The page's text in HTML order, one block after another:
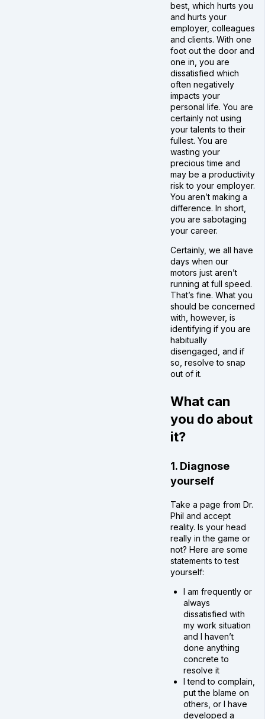
best, which hurts you
and hurts your
employer, colleagues
and clients. With one
foot out the door and
one in, you are
dissatisfied which
often negatively
impacts your
personal life. You are
certainly not using
your talents to their
fullest. You are
wasting your
precious time and
may be a productivity
risk to your employer.
You aren’t making a
difference. In short,
you are sabotaging
your career.
Certainly, we all have
days when our
motors just aren’t
running at full speed.
That’s fine. What you
should be concerned
with, however, is
identifying if you are
habitually
disengaged, and if
so, resolve to snap
out of it.
What can
you do about
it?
1. Diagnose
yourself
Take a page from Dr.
Phil and accept
reality. Is your head
really in the game or
not? Here are some
statements to test
yourself:
I am frequently or
always
dissatisfied with
my work situation
and I haven’t
done anything
concrete to
resolve it
I tend to complain,
put the blame on
others, or I have
developed a